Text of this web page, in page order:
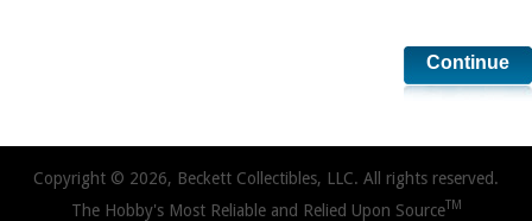
Continue
Copyright © 2026, Beckett Collectibles, LLC. All rights reserved.
The Hobby's Most Reliable and Relied Upon SourceTM